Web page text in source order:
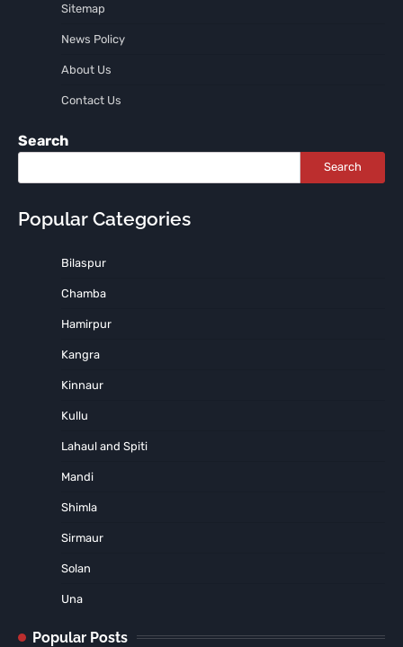
Sitemap
News Policy
About Us
Contact Us
Search
Search
Popular Categories
Bilaspur
Chamba
Hamirpur
Kangra
Kinnaur
Kullu
Lahaul and Spiti
Mandi
Shimla
Sirmaur
Solan
Una
Popular Posts